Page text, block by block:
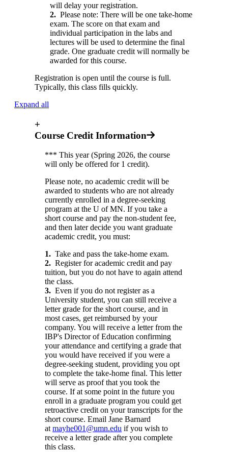
will delay your registration.
2. Please note: There will be one take-home
exam. The score on that exam and
individual participation in the labs and
lectures will be used to determine the final
grade. One graduate credit will normally be
awarded for this course.
Registration is open until the course is full.
Typically, this class fills quickly.
Expand all
+
Course Credit Information
*** This year (Spring 2026, the course
will only be offered for 1 credit).
Please note, no academic credit will be
awarded to students who are not already
currently enrolled in a degree-seeking
program at the U of MN. If you take a
short course and pay the non-student fee,
and then later decide you want graduate
academic credit, you must:
1. Take and pass the take-home exam.
2. Register for academic credit and pay
tuition, but you do not have to again attend
the class.
3. Even if you do not register as a
University student, you can still receive a
letter grade for the short course, and in
most cases, get reimbursed by your
company. You will receive a letter from the
IBP's Director of Education confirming
your attendance and certifying a grade that
you would have received if you were a
degree-seeking student, providing you opt
to complete the take-home final. This letter
will serve as proof that you took the
course. If at some point in the future you
enroll in a graduate program you could get
retroactive credit on your transcripts for the
short course. Email Jane Barnard
atmayhe001@umn.edu if you wish to
receive a letter grade after you complete
this class.